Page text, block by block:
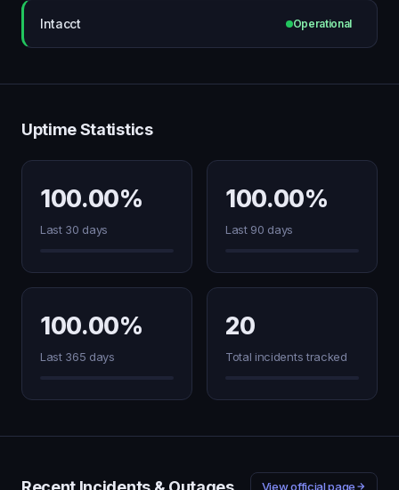
Intacct Operational
Uptime Statistics
100.00%
Last 30 days
100.00%
Last 90 days
100.00%
Last 365 days
20
Total incidents tracked
View official page